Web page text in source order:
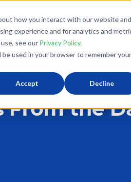
how you interact with our website and
experience and for analytics and
see our Privacy Policy.
used in your browser to remember your
Accept Decline
Partner With Us The
From the